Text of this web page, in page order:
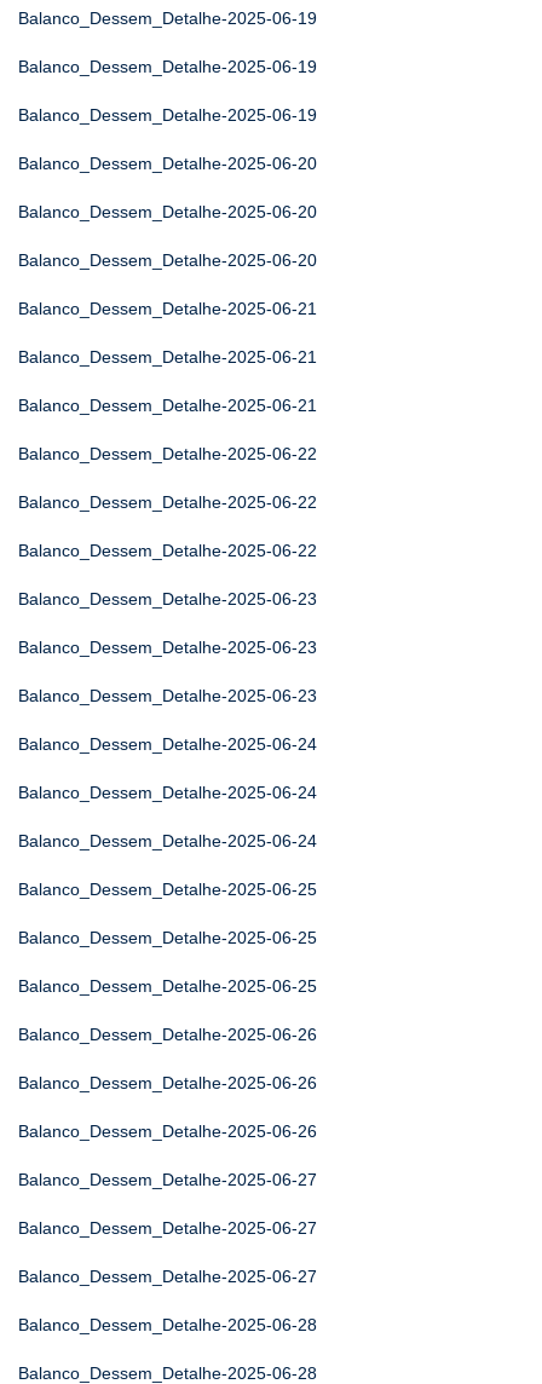
Balanco_Dessem_Detalhe-2025-06-19
Balanco_Dessem_Detalhe-2025-06-19
Balanco_Dessem_Detalhe-2025-06-19
Balanco_Dessem_Detalhe-2025-06-20
Balanco_Dessem_Detalhe-2025-06-20
Balanco_Dessem_Detalhe-2025-06-20
Balanco_Dessem_Detalhe-2025-06-21
Balanco_Dessem_Detalhe-2025-06-21
Balanco_Dessem_Detalhe-2025-06-21
Balanco_Dessem_Detalhe-2025-06-22
Balanco_Dessem_Detalhe-2025-06-22
Balanco_Dessem_Detalhe-2025-06-22
Balanco_Dessem_Detalhe-2025-06-23
Balanco_Dessem_Detalhe-2025-06-23
Balanco_Dessem_Detalhe-2025-06-23
Balanco_Dessem_Detalhe-2025-06-24
Balanco_Dessem_Detalhe-2025-06-24
Balanco_Dessem_Detalhe-2025-06-24
Balanco_Dessem_Detalhe-2025-06-25
Balanco_Dessem_Detalhe-2025-06-25
Balanco_Dessem_Detalhe-2025-06-25
Balanco_Dessem_Detalhe-2025-06-26
Balanco_Dessem_Detalhe-2025-06-26
Balanco_Dessem_Detalhe-2025-06-26
Balanco_Dessem_Detalhe-2025-06-27
Balanco_Dessem_Detalhe-2025-06-27
Balanco_Dessem_Detalhe-2025-06-27
Balanco_Dessem_Detalhe-2025-06-28
Balanco_Dessem_Detalhe-2025-06-28